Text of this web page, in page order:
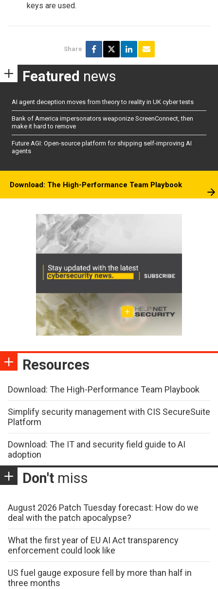
keys are used.
Share
Featured news
AI agent deception moves from theory to reality in UK cyber tests
Bank of America impersonators weaponize ScreenConnect, then
make it hard to remove
Future AGI: Open-source platform for shipping self-improving AI
agents
Download: The High-Performance Team Playbook
Resources
Download: The High-Performance Team Playbook
Simplify security management with CIS SecureSuite
Platform
Download: The IT and security field guide to AI
adoption
Don't miss
August 2026 Patch Tuesday forecast: How do we
deal with the patch apocalypse?
What the first year of EU AI Act transparency
enforcement could look like
US fuel gauge exposure fell by more than half in
three months